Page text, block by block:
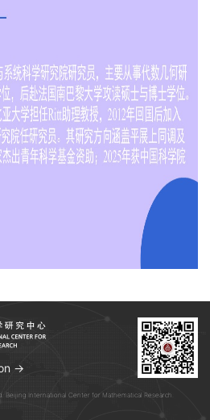
→
Beijing International Center for Mathematical Research.